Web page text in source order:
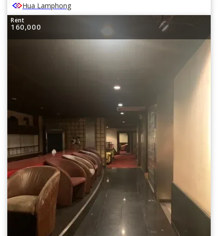
Hua Lamphong
Rent
160,000